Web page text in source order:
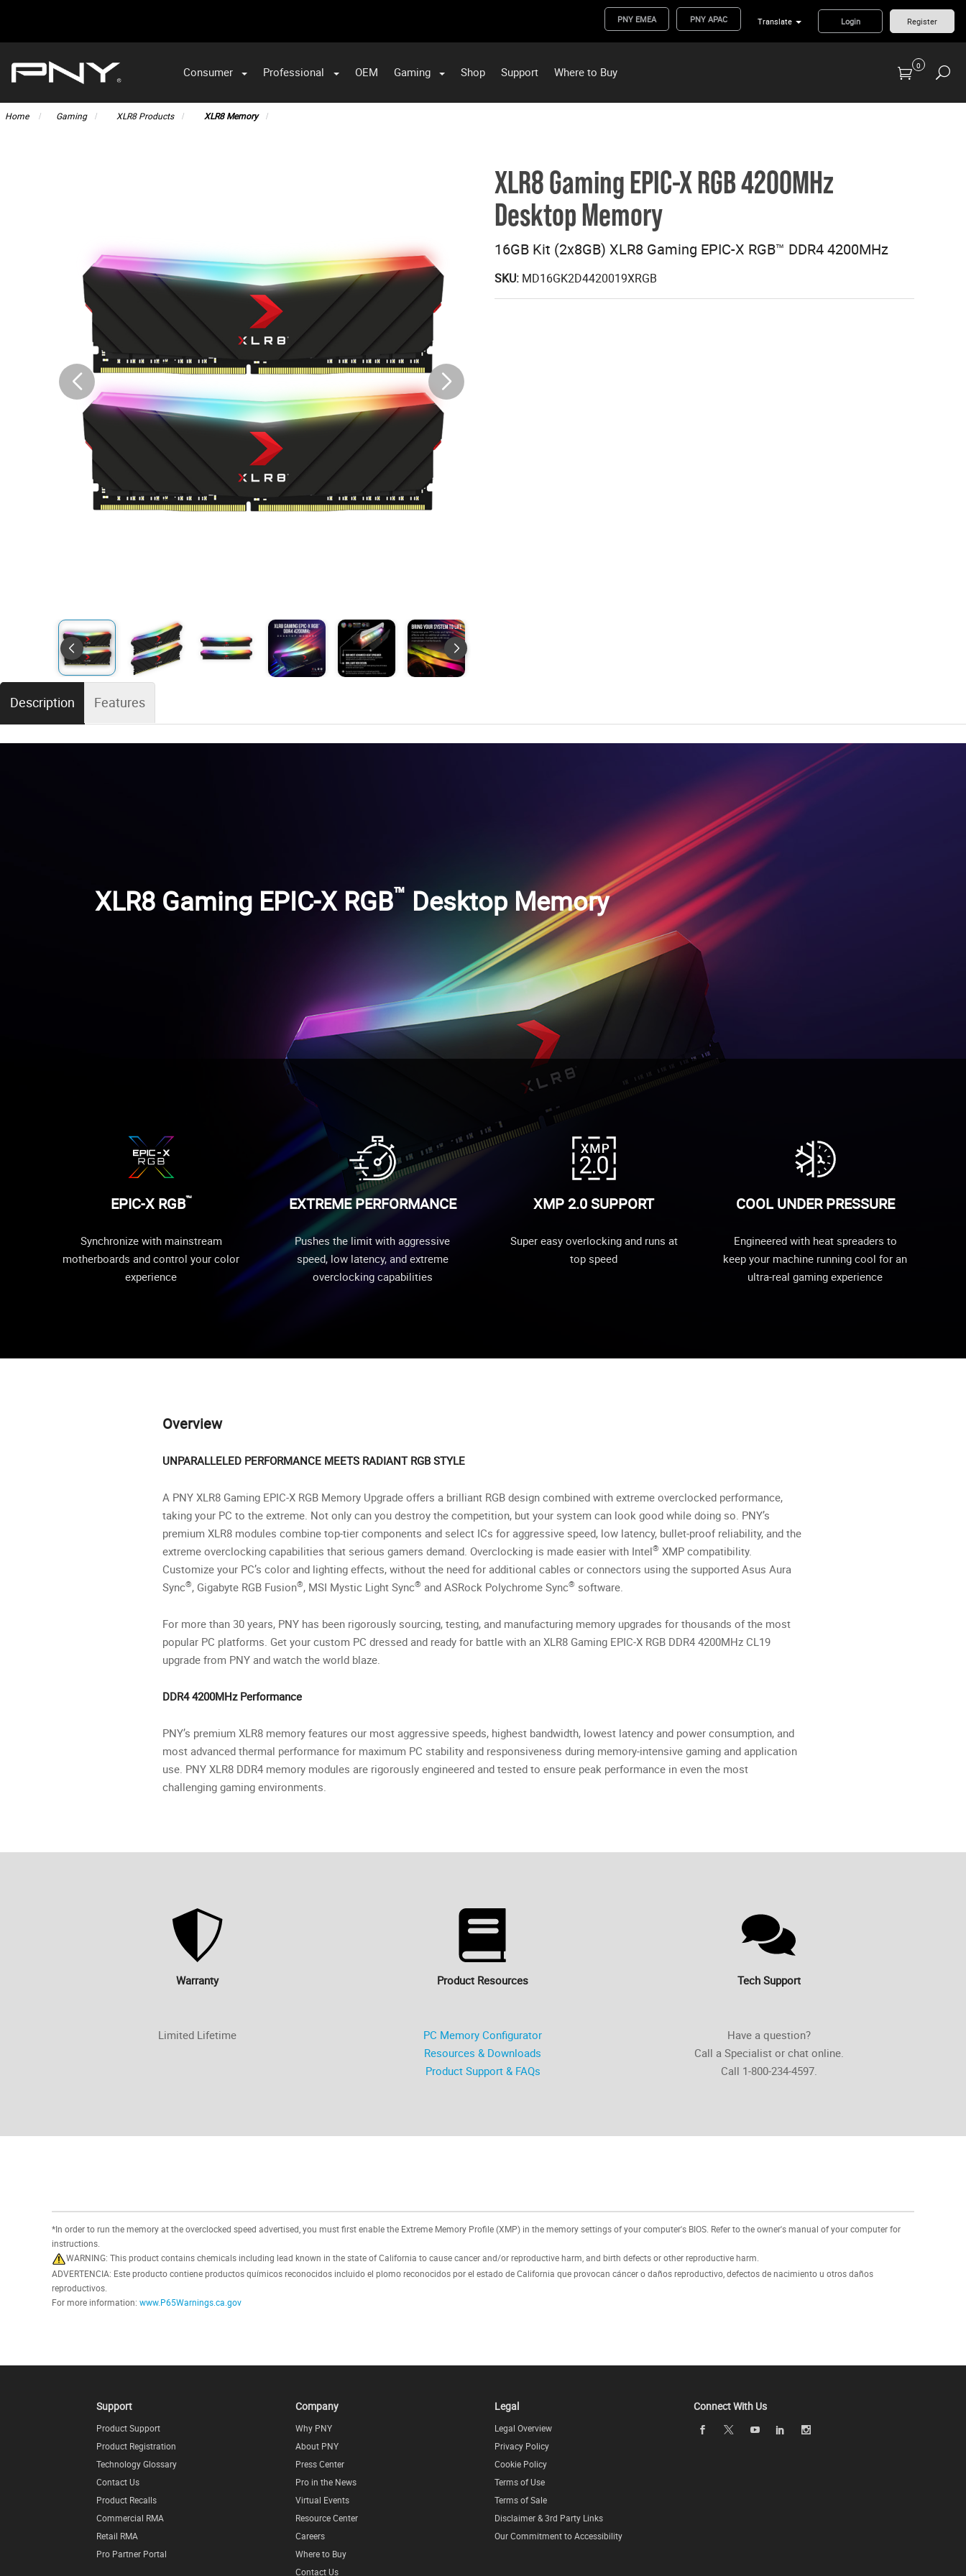
PNY EMEA PNY APAC Translate Login Register
Consumer Professional OEM Gaming Shop Support Where to Buy 0
Home Gaming XLR8 Products XLR8 Memory
XLR8 Gaming EPIC-X RGB 4200MHz
Desktop Memory
16GB Kit (2x8GB) XLR8 Gaming EPIC-X RGB™ DDR4 4200MHz
SKU: MD16GK2D4420019XRGB
Description
XLR8 Gaming EPIC-X RGB™ Desktop Memory
EPIC-X RGB™
Synchronize with mainstream
motherboards and control your color
experience
EXTREME PERFORMANCE
Pushes the limit with aggressive
speed, low latency, and extreme
overclocking capabilities
XMP 2.0 SUPPORT
Super easy overlocking and runs at
top speed
COOL UNDER PRESSURE
Engineered with heat spreaders to
keep your machine running cool for an
ultra-real gaming experience
Overview
UNPARALLELED PERFORMANCE MEETS RADIANT RGB STYLE
A PNY XLR8 Gaming EPIC-X RGB Memory Upgrade offers a brilliant RGB design combined with extreme overclocked performance,
taking your PC to the extreme. Not only can you destroy the competition, but your system can look good while doing so. PNY’s
premium XLR8 modules combine top-tier components and select ICs for aggressive speed, low latency, bullet-proof reliability, and the
extreme overclocking capabilities that serious gamers demand. Overclocking is made easier with Intel® XMP compatibility.
Customize your PC’s color and lighting effects, without the need for additional cables or connectors using the supported Asus Aura
Sync®, Gigabyte RGB Fusion®, MSI Mystic Light Sync® and ASRock Polychrome Sync® software.
For more than 30 years, PNY has been rigorously sourcing, testing, and manufacturing memory upgrades for thousands of the most
popular PC platforms. Get your custom PC dressed and ready for battle with an XLR8 Gaming EPIC-X RGB DDR4 4200MHz CL19
upgrade from PNY and watch the world blaze.
DDR4 4200MHz Performance
PNY’s premium XLR8 memory features our most aggressive speeds, highest bandwidth, lowest latency and power consumption, and
most advanced thermal performance for maximum PC stability and responsiveness during memory-intensive gaming and application
use. PNY XLR8 DDR4 memory modules are rigorously engineered and tested to ensure peak performance in even the most
challenging gaming environments.
Warranty
Limited Lifetime
Product Resources
PC Memory Configurator
Resources & Downloads
Product Support & FAQs
Tech Support
Have a question?
Call a Specialist or chat online.
Call 1-800-234-4597.
*In order to run the memory at the overclocked speed advertised, you must first enable the Extreme Memory Profile (XMP) in the memory settings of your computer's BIOS. Refer to the owner's manual of your computer for
instructions.
WARNING: This product contains chemicals including lead known in the state of California to cause cancer and/or reproductive harm, and birth defects or other reproductive harm.
ADVERTENCIA: Este producto contiene productos químicos reconocidos incluido el plomo reconocidos por el estado de California que provocan cáncer o daños reproductivo, defectos de nacimiento u otros daños
reproductivos.
For more information: www.P65Warnings.ca.gov
Features
Support
Product Support
Product Registration
Technology Glossary
Contact Us
Product Recalls
Commercial RMA
Retail RMA
Pro Partner Portal
Company
Why PNY
About PNY
Press Center
Pro in the News
Virtual Events
Resource Center
Careers
Where to Buy
Contact Us
Legal
Legal Overview
Privacy Policy
Cookie Policy
Terms of Use
Terms of Sale
Disclaimer & 3rd Party Links
Our Commitment to Accessibility
Connect With Us